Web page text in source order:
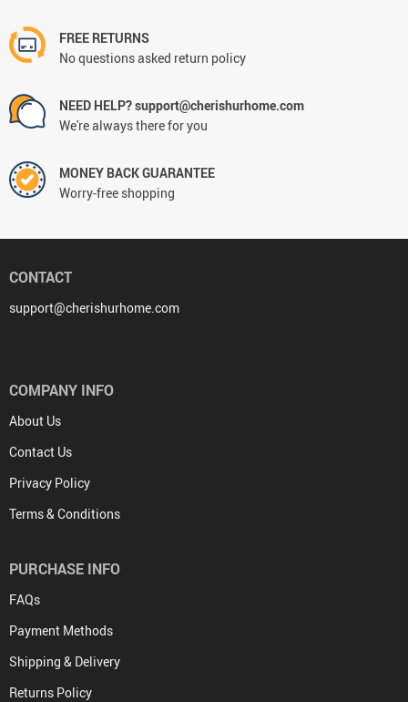
FREE RETURNS
No questions asked return policy
NEED HELP? support@cherishurhome.com
We're always there for you
MONEY BACK GUARANTEE
Worry-free shopping
CONTACT
support@cherishurhome.com
COMPANY INFO
About Us
Contact Us
Privacy Policy
Terms & Conditions
PURCHASE INFO
FAQs
Payment Methods
Shipping & Delivery
Returns Policy